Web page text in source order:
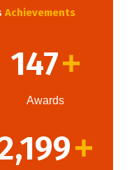
Achievements
147+
Awards
+